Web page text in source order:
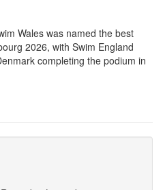
2026, with Swim England
completing the podium in